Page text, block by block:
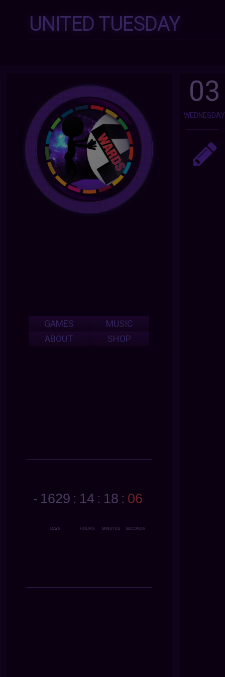
UNITED TUESDAY
03
WEDNESDAY
GAMES
MUSIC
ABOUT
SHOP